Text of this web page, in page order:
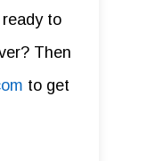
to
Then
to get